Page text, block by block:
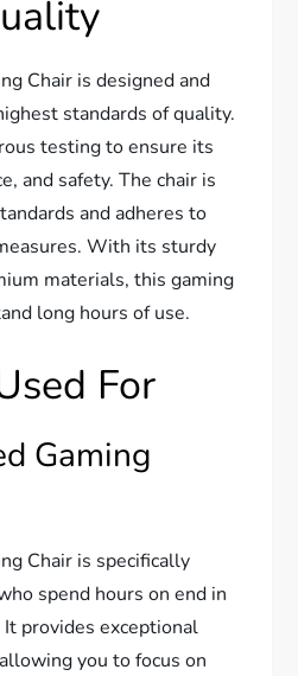
Chair is designed and
standards of quality.
testing to ensure its
and safety. The chair is
and adheres to
With its sturdy
materials, this gaming
long hours of use.
For
Gaming
Chair is specifically
spend hours on end in
provides exceptional
you to focus on